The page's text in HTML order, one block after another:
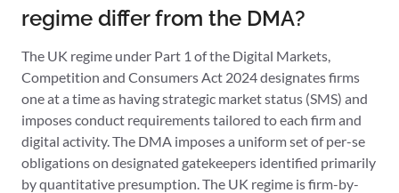
regime differ from the DMA?
The UK regime under Part 1 of the Digital Markets,
Competition and Consumers Act 2024 designates firms
one at a time as having strategic market status (SMS) and
imposes conduct requirements tailored to each firm and
digital activity. The DMA imposes a uniform set of per-se
obligations on designated gatekeepers identified primarily
by quantitative presumption. The UK regime is firm-by-